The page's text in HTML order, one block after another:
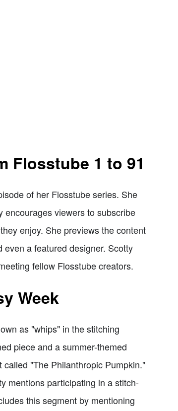
Flosstube 1 to 91
of her Flosstube series. She
viewers to subscribe
enjoy. She previews the content
a featured designer. Scotty
fellow Flosstube creators.
Week
as "whips" in the stitching
piece and a summer-themed
"The Philanthropic Pumpkin."
mentions participating in a stitch-
this segment by mentioning